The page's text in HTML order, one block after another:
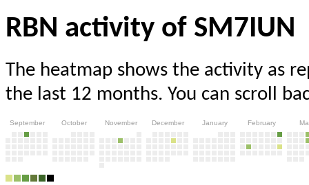
RBN activity of SM7IUN
The heatmap shows the activity as
the last 12 months. You can scroll
September October November December January February